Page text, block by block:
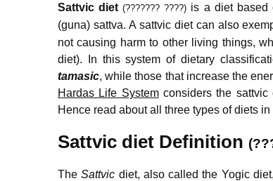
Sattvic diet (??????? ????) is a diet based
(guna) sattva. A sattvic diet can also
not causing harm to other living things,
diet). In this system of dietary
tamasic, while those that increase the
Hardas Life Systemconsiders the sattvic
Hence read about all three types of diets
Sattvic diet Definition
TheSattvic diet, also called the Yogic